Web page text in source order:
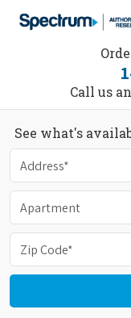
Call us
See what's